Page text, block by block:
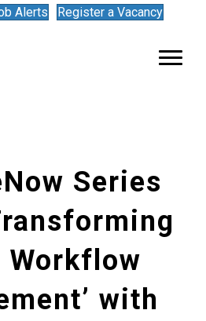
Alerts Register a Vacancy
Series
Workflow
with